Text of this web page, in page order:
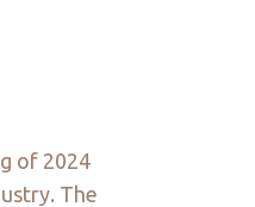
of 2024
The